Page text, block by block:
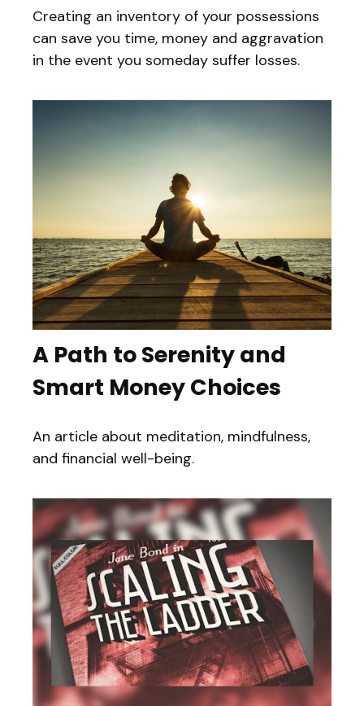
Creating an inventory of your possessions
can save you time, money and aggravation
in the event you someday suffer losses.
A Path to Serenity and
Smart Money Choices
An article about meditation, mindfulness,
and financial well-being.